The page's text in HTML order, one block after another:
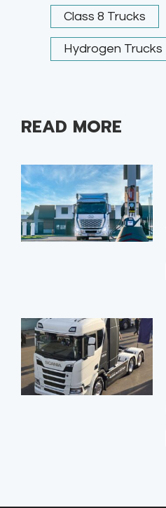
Class 8 Trucks
Hydrogen Trucks
READ MORE